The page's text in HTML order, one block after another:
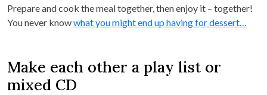
Prepare and cook the meal together, then enjoy it – together!
You never knowwhat you might end up having for dessert…
Make each other a play list or
mixed CD